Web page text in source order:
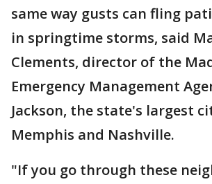
same way gusts can fling
in springtime storms, said
Clements, director of the
Emergency Management
Jackson, the state's largest
Memphis and Nashville.
"If you go through these